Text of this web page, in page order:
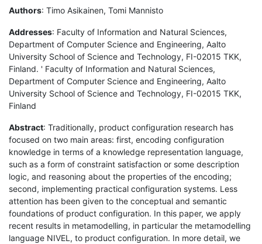
Authors: Timo Asikainen, Tomi Mannisto
Addresses: Faculty of Information and Natural Sciences,
Department of Computer Science and Engineering, Aalto
University School of Science and Technology, FI-02015 TKK,
Finland. ' Faculty of Information and Natural Sciences,
Department of Computer Science and Engineering, Aalto
University School of Science and Technology, FI-02015 TKK,
Finland
Abstract: Traditionally, product configuration research has
focused on two main areas: first, encoding configuration
knowledge in terms of a knowledge representation language,
such as a form of constraint satisfaction or some description
logic, and reasoning about the properties of the encoding;
second, implementing practical configuration systems. Less
attention has been given to the conceptual and semantic
foundations of product configuration. In this paper, we apply
recent results in metamodelling, in particular the metamodelling
language NIVEL, to product configuration. In more detail, we